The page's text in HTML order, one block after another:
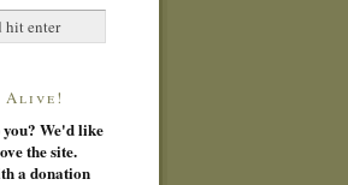
Alive!
you? We'd like
the site.
a donation